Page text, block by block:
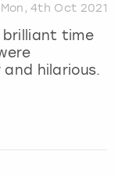
Mon, 4th Oct 2021
brilliant time
hilarious.